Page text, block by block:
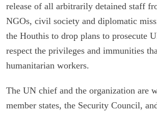
release of all arbitrarily detained staff
NGOs, civil society and diplomatic
the Houthis to drop plans to prosecute
respect the privileges and immunities
humanitarian workers.
The UN chief and the organization are
member states, the Security Council,